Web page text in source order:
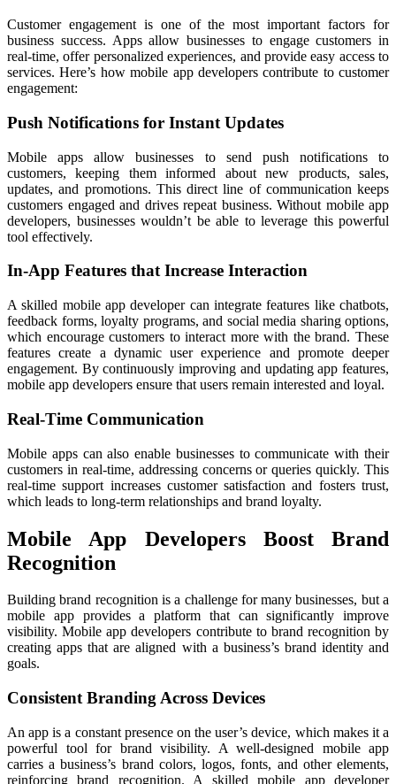
Customer engagement is one of the most important factors for
business success. Apps allow businesses to engage customers in
real-time, offer personalized experiences, and provide easy access to
services. Here’s how mobile app developers contribute to customer
engagement:
Push Notifications for Instant Updates
Mobile apps allow businesses to send push notifications to
customers, keeping them informed about new products, sales,
updates, and promotions. This direct line of communication keeps
customers engaged and drives repeat business. Without mobile app
developers, businesses wouldn’t be able to leverage this powerful
tool effectively.
In-App Features that Increase Interaction
A skilled mobile app developer can integrate features like chatbots,
feedback forms, loyalty programs, and social media sharing options,
which encourage customers to interact more with the brand. These
features create a dynamic user experience and promote deeper
engagement. By continuously improving and updating app features,
mobile app developers ensure that users remain interested and loyal.
Real-Time Communication
Mobile apps can also enable businesses to communicate with their
customers in real-time, addressing concerns or queries quickly. This
real-time support increases customer satisfaction and fosters trust,
which leads to long-term relationships and brand loyalty.
Mobile App Developers Boost Brand
Recognition
Building brand recognition is a challenge for many businesses, but a
mobile app provides a platform that can significantly improve
visibility. Mobile app developers contribute to brand recognition by
creating apps that are aligned with a business’s brand identity and
goals.
Consistent Branding Across Devices
An app is a constant presence on the user’s device, which makes it a
powerful tool for brand visibility. A well-designed mobile app
carries a business’s brand colors, logos, fonts, and other elements,
reinforcing brand recognition. A skilled mobile app developer